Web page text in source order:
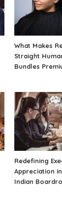
What Makes
Straight
Bundles
Redefining
Appreciation
Indian